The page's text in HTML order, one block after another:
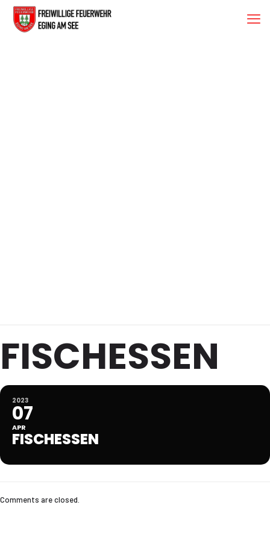
FISCHESSEN
2023
07
APR
FISCHESSEN
Comments are closed.